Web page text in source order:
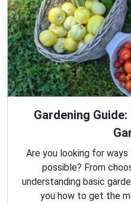
Gardening
Are you looking for
possible? From
understanding basic
you how to get the